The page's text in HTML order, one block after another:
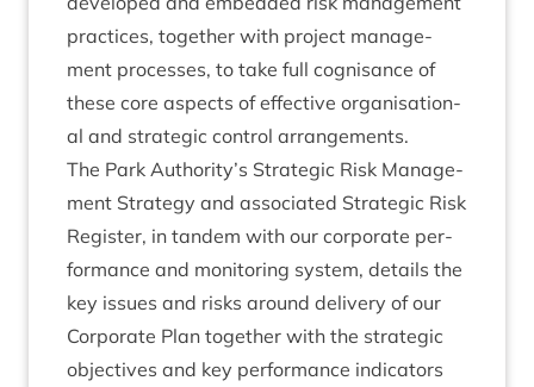
prac­tices, togeth­er with pro­ject man­age­
ment pro­cesses, to take full cog­nis­ance of
these core aspects of effect­ive organ­isa­tion­
al and stra­tegic con­trol arrangements.
The Park Authority’s Stra­tegic Risk Man­age­
ment Strategy and asso­ci­ated Stra­tegic Risk
Register, in tan­dem with our cor­por­ate per­
form­ance and mon­it­or­ing sys­tem, details the
key issues and risks around deliv­ery of our
Cor­por­ate Plan togeth­er with the stra­tegic
object­ives and key per­form­ance indic­at­ors